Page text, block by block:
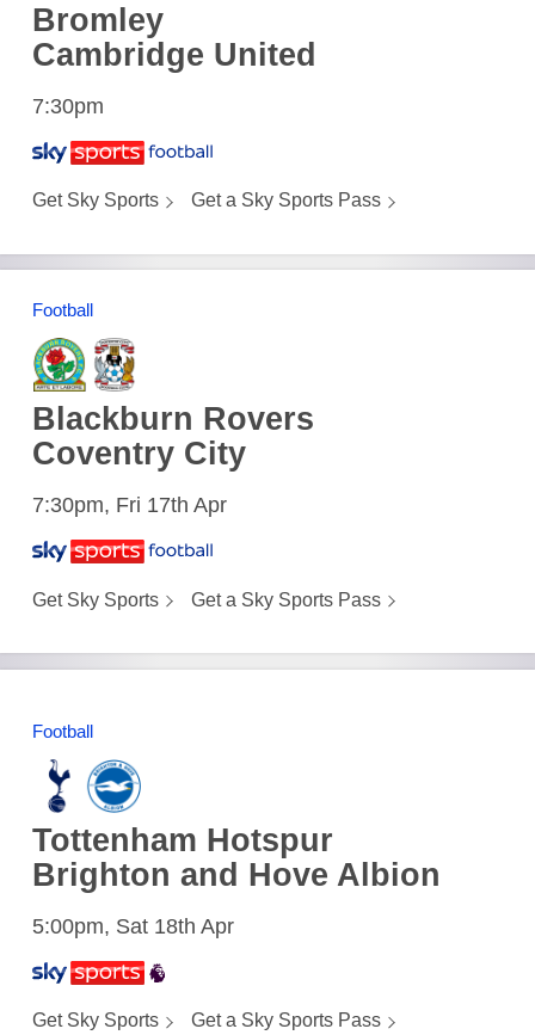
Bromley
Cambridge United
7:30pm
Get Sky Sports Get a Sky Sports Pass
Football
Blackburn Rovers
Coventry City
7:30pm, Fri 17th Apr
Get Sky Sports Get a Sky Sports Pass
Football
Tottenham Hotspur
Brighton and Hove Albion
5:00pm, Sat 18th Apr
Get Sky Sports Get a Sky Sports Pass